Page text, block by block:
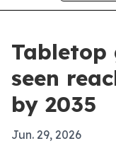
Tabletop
seen
by 2035
Jun. 29, 2026